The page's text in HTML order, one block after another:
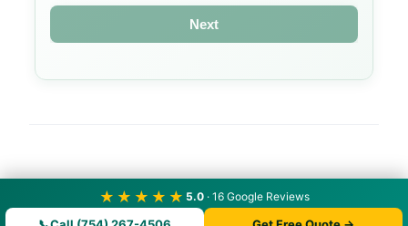
Next
★★★★★ 5.0· 16 Google Reviews